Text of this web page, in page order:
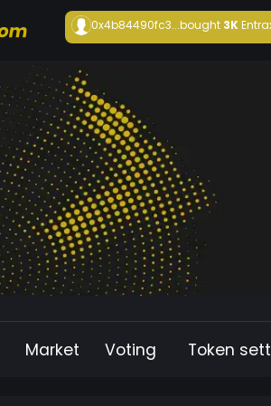
0x4b84490fc3...bought 3K
Market Voting Token